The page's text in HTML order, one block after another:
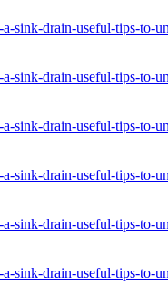
sink-drain-useful-tips-to-
sink-drain-useful-tips-to-
sink-drain-useful-tips-to-
sink-drain-useful-tips-to-
sink-drain-useful-tips-to-
sink-drain-useful-tips-to-